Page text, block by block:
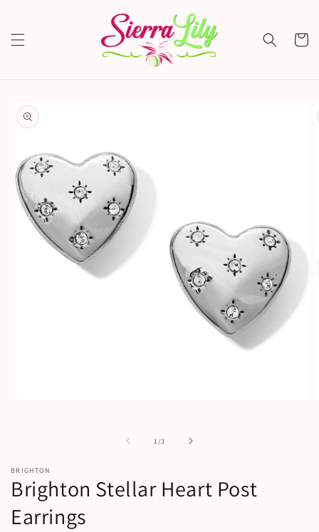
Cart
product
information
1 /of
3
BRIGHTON
Brighton Stellar Heart Post
Earrings